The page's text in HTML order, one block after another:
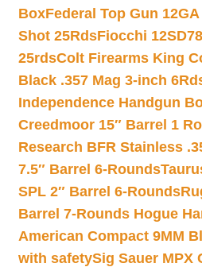
BoxFederal Top Gun
Shot 25RdsFiocchi
25rdsColt Firearms King
Black .357 Mag 3-inch
Independence Handgun
Creedmoor 15″ Barrel 1
Research BFR Stainless
7.5″ Barrel 6-Rounds
SPL 2″ Barrel 6-Rounds
Barrel 7-Rounds Hogue
American Compact 9MM
with safetySig Sauer MPX